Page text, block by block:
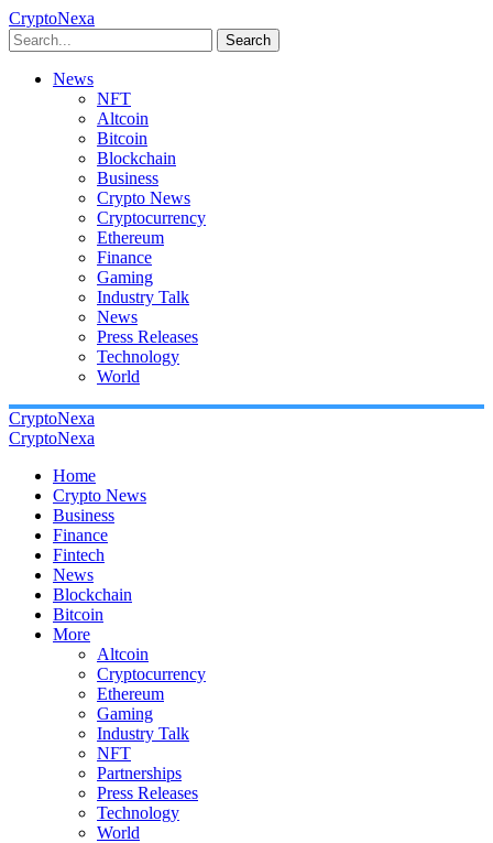
CryptoNexa
Search
News
NFT
Altcoin
Bitcoin
Blockchain
Business
Crypto News
Cryptocurrency
Ethereum
Finance
Gaming
Industry Talk
News
Press Releases
Technology
World
CryptoNexa
CryptoNexa
Home
Crypto News
Business
Finance
Fintech
News
Blockchain
Bitcoin
More
Altcoin
Cryptocurrency
Ethereum
Gaming
Industry Talk
NFT
Partnerships
Press Releases
Technology
World